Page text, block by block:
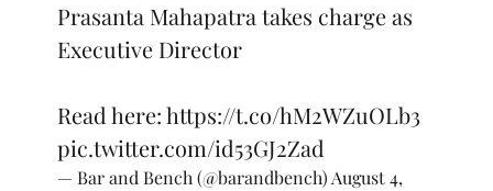
Prasanta Mahapatra takes charge as
Executive Director
Read here:https://t.co/hM2WZuOLb3
pic.twitter.com/id53GJ2Zad
— Bar and Bench (@barandbench) August 4,